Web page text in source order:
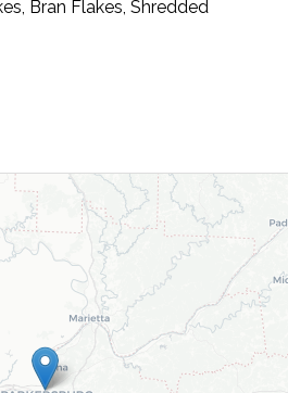
Bran Flakes, Shredded